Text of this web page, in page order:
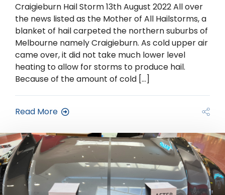
Craigieburn Hail Storm 13th August 2022 All over
the news listed as the Mother of All Hailstorms, a
blanket of hail carpeted the northern suburbs of
Melbourne namely Craigieburn. As cold upper air
came over, it did not take much lower level
heating to allow for storms to produce hail.
Because of the amount of cold […]
Read More